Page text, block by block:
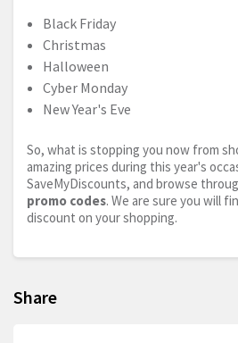
Black Friday
Christmas
Halloween
Cyber Monday
New Year's Eve
So, what is stopping you now from
amazing prices during this year's
SaveMyDiscounts, and browse
promo codes. We are sure you will
discount on your shopping.
Share